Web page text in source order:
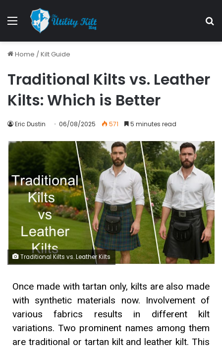
Home /Kilt Guide
Traditional Kilts vs. Leather
Kilts: Which is Better
Eric Dustin 06/08/2025 571 5 minutes read
Traditional Kilts vs. Leather Kilts
Once made with tartan only, kilts are also made
with synthetic materials now. Involvement of
various fabrics results in different kilt
variations. Two prominent names among them
are traditional or tartan kilt and leather kilt. This